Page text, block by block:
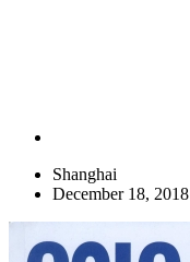
Shanghai
December 18, 2018